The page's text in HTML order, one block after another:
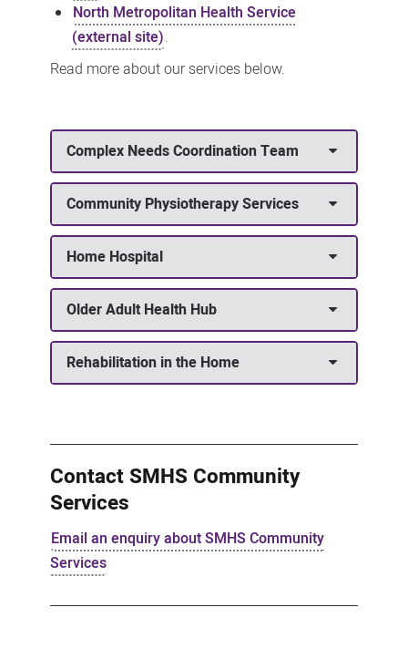
North Metropolitan Health Service
(external site).
Read more about our services below.
Complex Needs Coordination Team
Community Physiotherapy Services
Home Hospital
Older Adult Health Hub
Rehabilitation in the Home
Contact SMHS Community
Services
Email an enquiry about SMHS Community
Services